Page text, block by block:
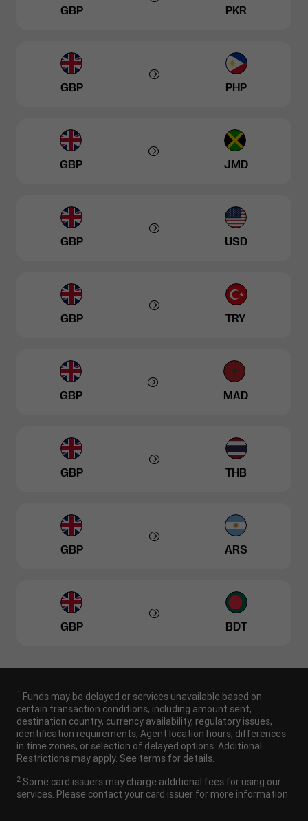
GBP PKR
GBP PHP
GBP JMD
GBP USD
GBP TRY
GBP MAD
GBP THB
GBP ARS
GBP BDT
1 Funds may be delayed or services unavailable based on
certain transaction conditions, including amount sent,
destination country, currency availability, regulatory issues,
identification requirements, Agent location hours, differences
in time zones, or selection of delayed options. Additional
Restrictions may apply. See terms for details.
2 Some card issuers may charge additional fees for using our
services. Please contact your card issuer for more information.